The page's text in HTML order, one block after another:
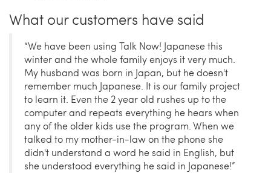
What our customers have said
“We have been using Talk Now! Japanese this
winter and the whole family enjoys it very much.
My husband was born in Japan, but he doesn't
remember much Japanese. It is our family project
to learn it. Even the 2 year old rushes up to the
computer and repeats everything he hears when
any of the older kids use the program. When we
talked to my mother-in-law on the phone she
didn't understand a word he said in English, but
she understood everything he said in Japanese!”